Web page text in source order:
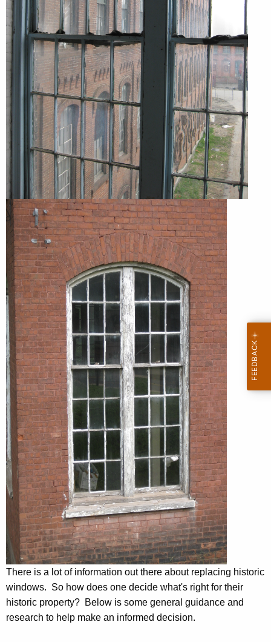
There is a lot of information out there about replacing historic
windows. So how does one decide what's right for their
historic property? Below is some general guidance and
research to help make an informed decision.